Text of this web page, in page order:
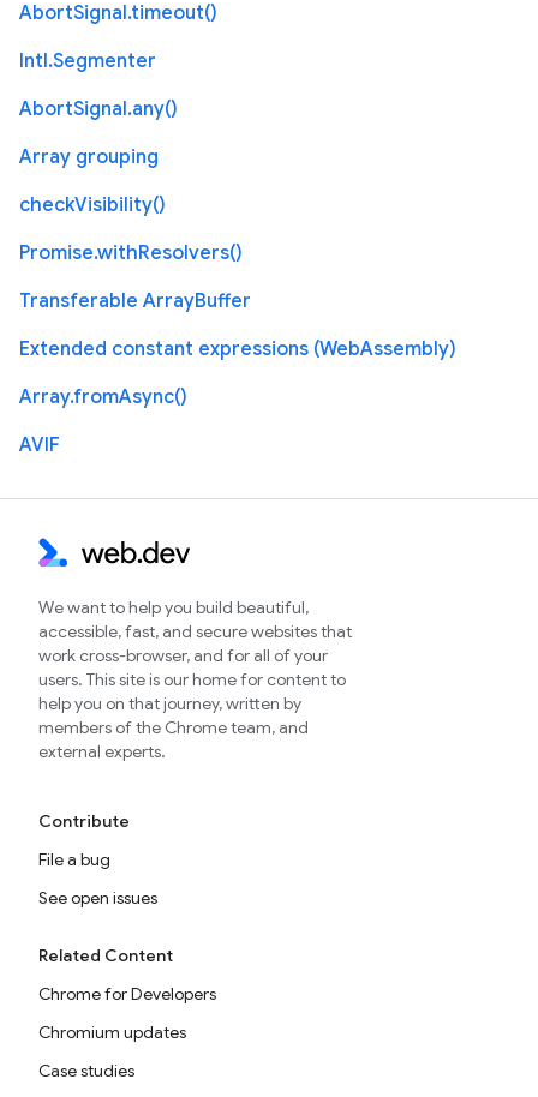
AbortSignal.timeout()
Intl.Segmenter
AbortSignal.any()
Array grouping
checkVisibility()
Promise.withResolvers()
Transferable ArrayBuffer
Extended constant expressions (WebAssembly)
Array.fromAsync()
AVIF
We want to help you build beautiful,
accessible, fast, and secure websites that
work cross-browser, and for all of your
users. This site is our home for content to
help you on that journey, written by
members of the Chrome team, and
external experts.
Contribute
File a bug
See open issues
Related Content
Chrome for Developers
Chromium updates
Case studies